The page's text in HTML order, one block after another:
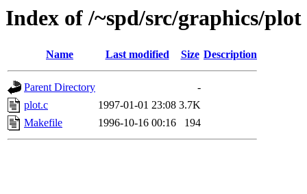
Index of /~spd/src/graphics/plot
Name Last modified Size Description
Parent Directory
-
plot.c
1997-01-01 23:08 3.7K
Makefile
1996-10-16 00:16 194